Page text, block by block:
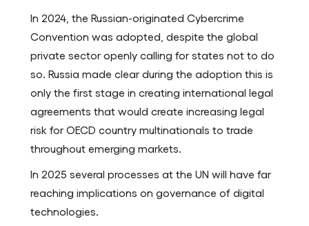
In 2024, the Russian-originated Cybercrime
Convention was adopted, despite the global
private sector openly calling for states not to do
so. Russia made clear during the adoption this is
only the first stage in creating international legal
agreements that would create increasing legal
risk for OECD country multinationals to trade
throughout emerging markets.
In 2025 several processes at the UN will have far
reaching implications on governance of digital
technologies.